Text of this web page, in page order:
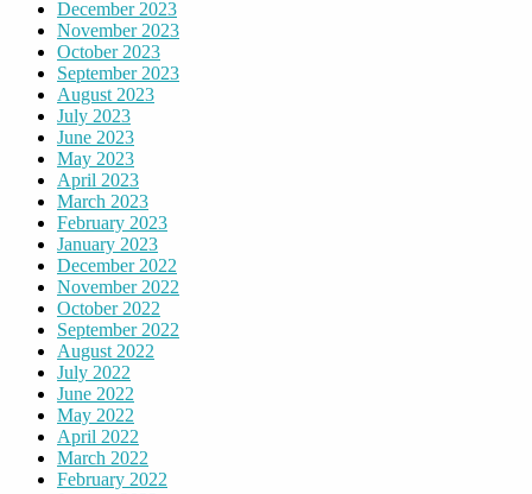
December 2023
November 2023
October 2023
September 2023
August 2023
July 2023
June 2023
May 2023
April 2023
March 2023
February 2023
January 2023
December 2022
November 2022
October 2022
September 2022
August 2022
July 2022
June 2022
May 2022
April 2022
March 2022
February 2022